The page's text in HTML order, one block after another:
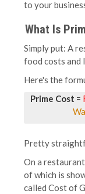
to your
What Is
Simply put: A
food costs and
Here's the
Prime Cost =
Pretty
On a
of which is
called Cost of